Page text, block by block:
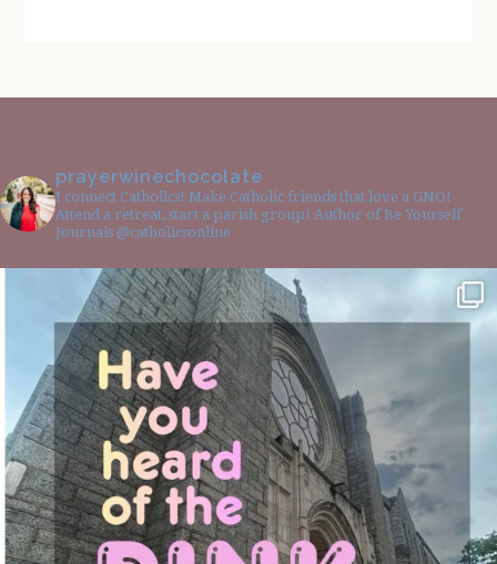
prayerwinechocolate
I connect Catholics! Make Catholic friends that love a GNO!
Attend a retreat, start a parish group! Author of Be Yourself
Journals @catholicsonline